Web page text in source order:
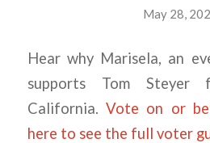
May 28,
Hear why Marisela, an
supports Tom
California. Vote on or
here to see the full voter